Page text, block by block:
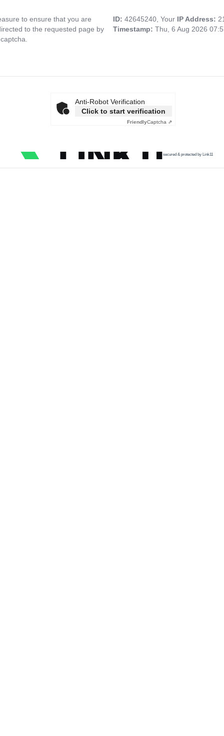
to ensure that you are
to the requested page by
ID: 42645240, Your IP Address:
Timestamp: Thu, 6 Aug 2026
Anti-Robot Verification
Click to start verification
FriendlyCaptcha ⇗
secured & protected by Link11